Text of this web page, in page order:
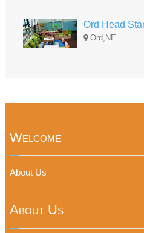
Ord,NE
Welcome
About Us
About Us